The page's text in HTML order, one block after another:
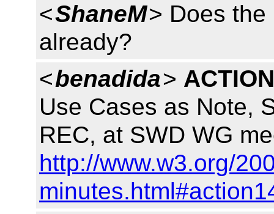
<ShaneM> Does
already?
<benadida>
Use Cases as Note,
REC, at SWD WG
http://www.w3.org/